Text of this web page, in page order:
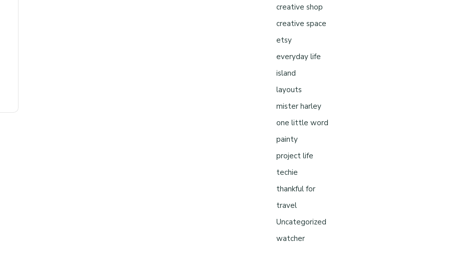
creative shop
creative space
etsy
everyday life
island
layouts
mister harley
one little word
painty
project life
techie
thankful for
travel
Uncategorized
watcher